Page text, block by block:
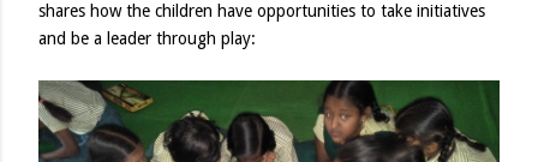
shares how the children have opportunities to take initiatives
and be a leader through play: